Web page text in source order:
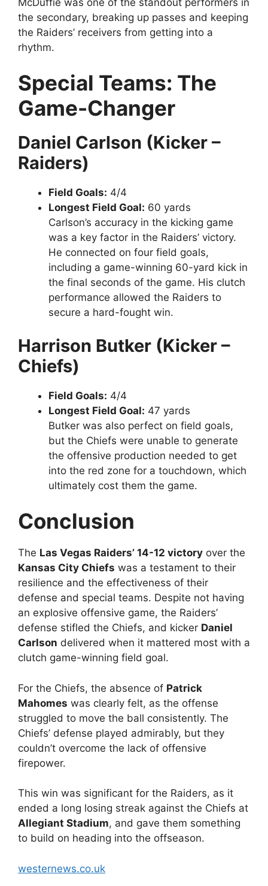
the secondary, breaking up passes and keeping
the Raiders’ receivers from getting into a
rhythm.
Special Teams: The
Game-Changer
Daniel Carlson (Kicker –
Raiders)
Field Goals: 4/4
Longest Field Goal: 60 yards
Carlson’s accuracy in the kicking game
was a key factor in the Raiders’ victory.
He connected on four field goals,
including a game-winning 60-yard kick in
the final seconds of the game. His clutch
performance allowed the Raiders to
secure a hard-fought win.
Harrison Butker (Kicker –
Chiefs)
Field Goals: 4/4
Longest Field Goal: 47 yards
Butker was also perfect on field goals,
but the Chiefs were unable to generate
the offensive production needed to get
into the red zone for a touchdown, which
ultimately cost them the game.
Conclusion
The Las Vegas Raiders’ 14-12 victory over the
Kansas City Chiefs was a testament to their
resilience and the effectiveness of their
defense and special teams. Despite not having
an explosive offensive game, the Raiders’
defense stifled the Chiefs, and kicker Daniel
Carlson delivered when it mattered most with a
clutch game-winning field goal.
For the Chiefs, the absence of Patrick
Mahomes was clearly felt, as the offense
struggled to move the ball consistently. The
Chiefs’ defense played admirably, but they
couldn’t overcome the lack of offensive
firepower.
This win was significant for the Raiders, as it
ended a long losing streak against the Chiefs at
Allegiant Stadium, and gave them something
to build on heading into the offseason.
westernews.co.uk